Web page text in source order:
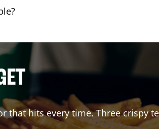
that hits every time. Three crispy